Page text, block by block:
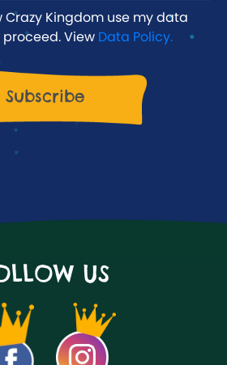
Crazy Kingdom use my data
View Data Policy.
US